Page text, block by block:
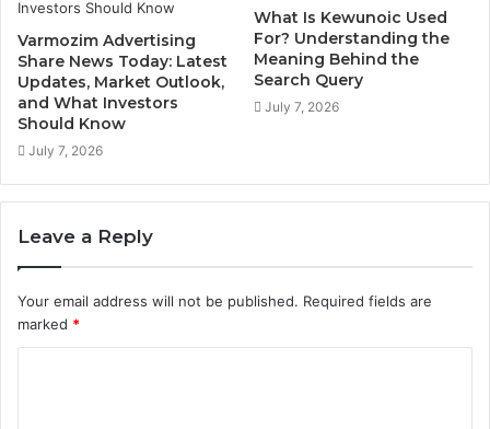
Varmozim Advertising
Share News Today: Latest
Updates, Market Outlook,
and What Investors
Should Know
July 7, 2026
What Is Kewunoic Used
For? Understanding the
Meaning Behind the
Search Query
July 7, 2026
Leave a Reply
Your email address will not be published. Required fields are
marked *